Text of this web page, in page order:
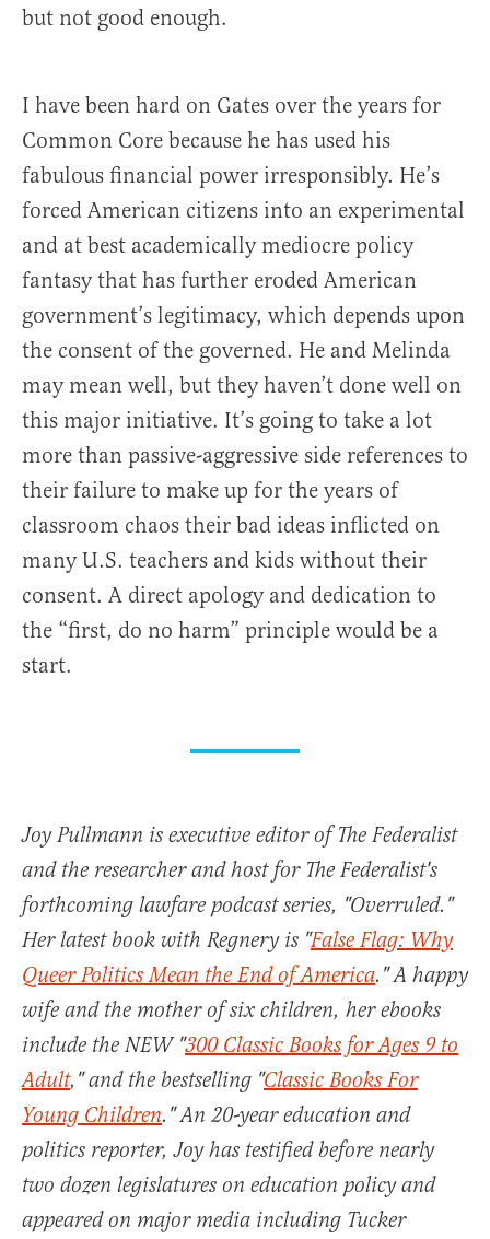
but not good enough.
I have been hard on Gates over the years for
Common Core because he has used his
fabulous financial power irresponsibly. He’s
forced American citizens into an experimental
and at best academically mediocre policy
fantasy that has further eroded American
government’s legitimacy, which depends upon
the consent of the governed. He and Melinda
may mean well, but they haven’t done well on
this major initiative. It’s going to take a lot
more than passive-aggressive side references to
their failure to make up for the years of
classroom chaos their bad ideas inflicted on
many U.S. teachers and kids without their
consent. A direct apology and dedication to
the “first, do no harm” principle would be a
start.
Joy Pullmann is executive editor of The Federalist
and the researcher and host for The Federalist's
forthcoming lawfare podcast series, "Overruled."
Her latest book with Regnery is "False Flag: Why
Queer Politics Mean the End of America." A happy
wife and the mother of six children, her ebooks
include the NEW "300 Classic Books for Ages 9 to
Adult," and the bestselling "Classic Books For
Young Children." An 20-year education and
politics reporter, Joy has testified before nearly
two dozen legislatures on education policy and
appeared on major media including Tucker